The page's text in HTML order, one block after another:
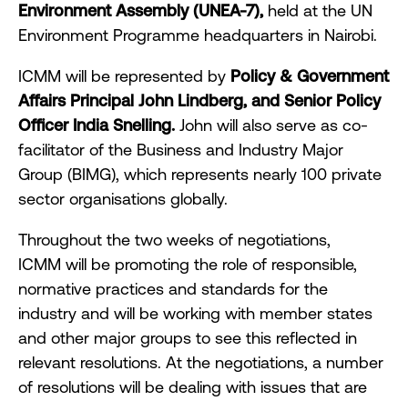
Environment Assembly (UNEA-7), held at the UN
Environment Programme headquarters in Nairobi.
ICMM will be represented by Policy & Government
Affairs Principal John Lindberg, and Senior Policy
Officer India Snelling. John will also serve as co-
facilitator of the Business and Industry Major
Group (BIMG), which represents nearly 100 private
sector organisations globally.
Throughout the two weeks of negotiations,
ICMM will be promoting the role of responsible,
normative practices and standards for the
industry and will be working with member states
and other major groups to see this reflected in
relevant resolutions. At the negotiations, a number
of resolutions will be dealing with issues that are